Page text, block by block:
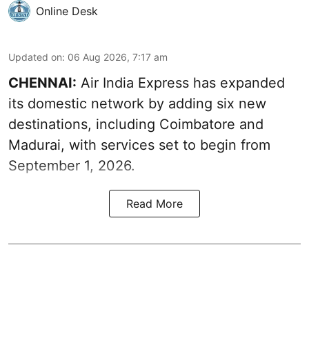
Online Desk
Updated on: 06 Aug 2026, 7:17 am
CHENNAI: Air India Express has expanded
its domestic network by adding six new
destinations, including Coimbatore and
Madurai, with services set to begin from
September 1, 2026.
Read More